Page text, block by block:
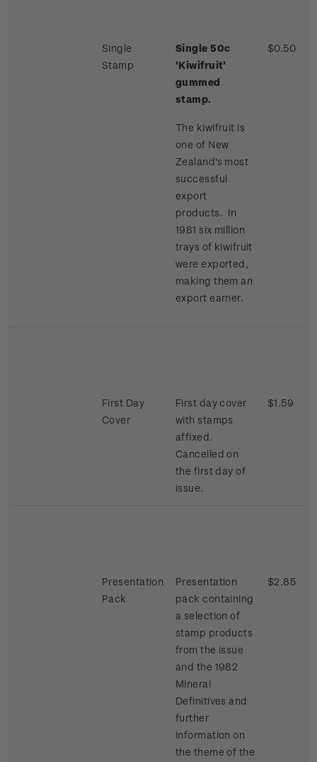
Single
Stamp
Single 50c
'Kiwifruit'
gummed
stamp.
The kiwifruit is
one of New
Zealand's most
successful
export
products. In
1981 six million
trays of kiwifruit
were exported,
making them an
export earner.
$0.50
First Day
Cover
First day cover
with stamps
affixed.
Cancelled on
the first day of
issue.
$1.59
Presentation
Pack
Presentation
pack containing
a selection of
stamp products
from the issue
and the 1982
Mineral
Definitives and
further
information on
the theme of the
$2.85